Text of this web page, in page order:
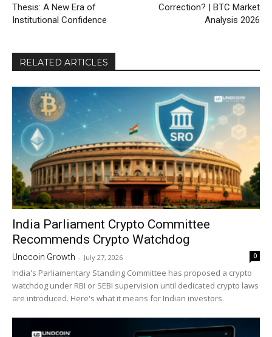
Thesis: A New Era of
Institutional Confidence
Correction? | BTC Market
Analysis 2026
RELATED ARTICLES
India Parliament Crypto Committee
Recommends Crypto Watchdog
Unocoin Growth - July 27, 2026 0
India's Parliamentary Standing Committee has proposed a crypto
watchdog under RBI or SEBI supervision until dedicated crypto laws
are introduced. Here's what it means for Indian investors.